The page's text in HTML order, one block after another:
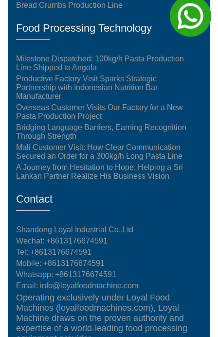
Bread Crumbs Production Line
Food Processing Technology
Milestone Dispatched: 100kg/h Pasta Production
Line Shipped to Angola
Productive Factory Visit Sparks Strategic
Partnership with Indonesian Nutrition Bar
Manufacturer
Overseas Customer Visits Our Factory for a New
Pasta Production Project
Bridging Language Barriers, Earning Recognition
Through Strength
Mali Customer Visit: How Clear Communication
Secured an Order for a 300kg/h Long Pasta Line
A Journey from Hesitation to Hope: Helping a Sri
Lankan Partner Realize His Business Vision
Contact
Shandong Loyal Industrial Co.,Ltd
Wechat: +8613176674591
Tel:+8613176674591
Mobile:+8613176674591
Whatsapp:+8613176674591
Email: info@loyalfoodmachine.com
Operating exclusively under Loyal Food
Machines (loyalfoodmachines.com), Loyal
Machine draws on the proven authority and
expertise of a world-leading food processing